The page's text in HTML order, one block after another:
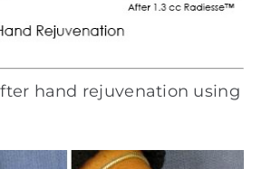
hand rejuvenation using